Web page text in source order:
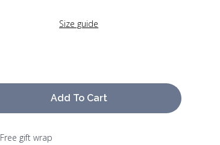
Size guide
Add To Cart
Free gift wrap